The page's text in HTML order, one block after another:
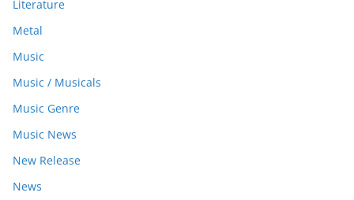
Literature
Metal
Music
Music / Musicals
Music Genre
Music News
New Release
News